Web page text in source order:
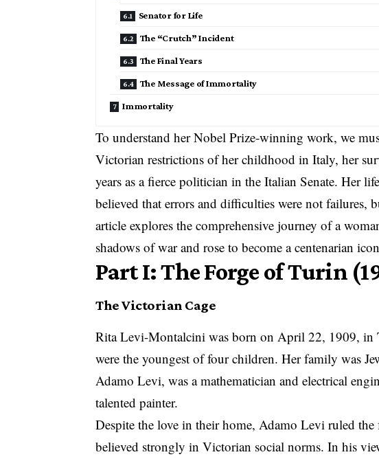
Senator for Life
The “Crutch” Incident
The Final Years
The Message of Immortality
Immortality
To understand her Nobel Prize-winning work, we
Victorian restrictions of her childhood in Italy, her
years as a fierce politician in the Italian Senate. Her
believed that errors and difficulties were not failures,
article explores the comprehensive journey of a
shadows of war and rose to become a centenarian
Part I: The Forge of Turin
The Victorian Cage
Rita Levi-Montalcini was born on April 22, 1909, in
were the youngest of four children. Her family was
Adamo Levi, was a mathematician and electrical
talented painter.
Despite the love in their home, Adamo Levi ruled
believed strongly in Victorian social norms. In his